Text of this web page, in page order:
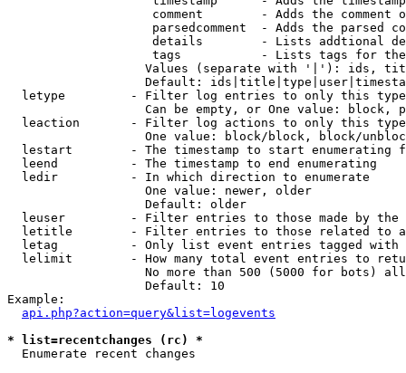
comment        - Adds the comment
parsedcomment  - Adds the parsed
details        - Lists addtional
tags           - Lists tags for
Values (separate with '|'): ids,
Default:
letype         - Filter log entries to only this
Can be empty, or One value: block,
leaction       - Filter log actions to only this
One value: block/block, block/
lestart        - The timestamp to start enumerating
  leend          - The timestamp to end enumerating
  ledir          - In which direction to enumerate
                   One value: newer, older
                   Default: older
leuser         - Filter entries to those made by the
letitle        - Filter entries to those related to
letag          - Only list event entries tagged with
lelimit        - How many total event entries to
No more than 500 (5000 for bots)
                   Default: 10
Example:
api.php?action=query&list=logevents
* list=recentchanges (rc) *
Enumerate recent changes